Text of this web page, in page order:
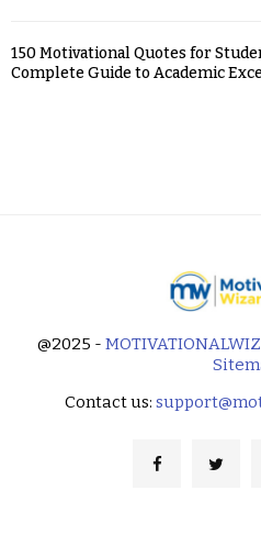
150 Motivational Quotes for
Complete Guide to Academic
@2025 -
Contact us: